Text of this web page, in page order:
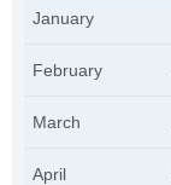
January
February
March
April